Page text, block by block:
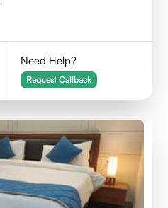
Need Help?
Request Callback